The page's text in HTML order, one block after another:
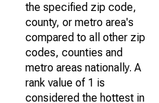
the specified zip code,
county, or metro area's
compared to all other zip
codes, counties and
metro areas nationally. A
rank value of 1 is
considered the hottest in